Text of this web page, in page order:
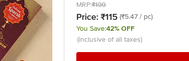
MRP:₹199
Price: ₹115 (₹5.47 / pc)
You Save:42% OFF
(inclusive of all taxes)